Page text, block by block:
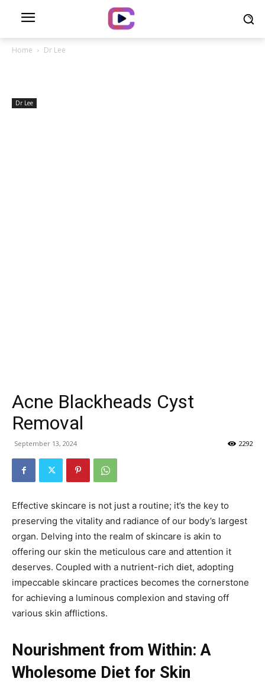
Home Dr Lee
Dr Lee
Acne Blackheads Cyst
Removal
September 13, 2024 2292
Effective skincare is not just a routine; it’s the key to
preserving the vitality and radiance of our body’s largest
organ. Delving into the realm of skincare is akin to
offering our skin the meticulous care and attention it
deserves. Coupled with a nutrient-rich diet, adopting
impeccable skincare practices becomes the cornerstone
for achieving a luminous complexion and staving off
various skin afflictions.
Nourishment from Within: A
Wholesome Diet for Skin